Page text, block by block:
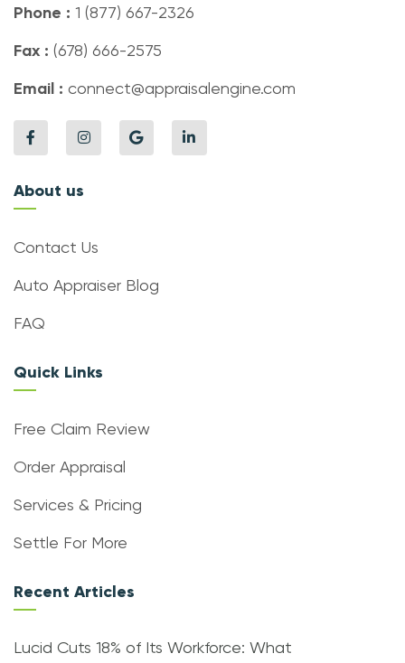
Phone : 1 (877) 667-2326
Fax : (678) 666-2575
Email : connect@appraisalengine.com
About us
Contact Us
Auto Appraiser Blog
FAQ
Quick Links
Free Claim Review
Order Appraisal
Services & Pricing
Settle For More
Recent Articles
Lucid Cuts 18% of Its Workforce: What